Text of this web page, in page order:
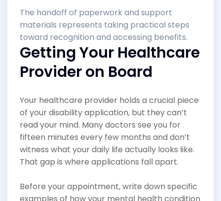
The handoff of paperwork and support
materials represents taking practical steps
toward recognition and accessing benefits.
Getting Your Healthcare
Provider on Board
Your healthcare provider holds a crucial piece
of your disability application, but they can’t
read your mind. Many doctors see you for
fifteen minutes every few months and don’t
witness what your daily life actually looks like.
That gap is where applications fall apart.
Before your appointment, write down specific